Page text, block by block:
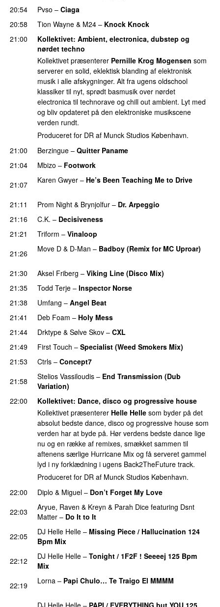
20:54 Pvso – Ciaga
20:58 Tion Wayne & M24 – Knock Knock
21:00 Kollektivet: Ambient, electronica, dubstep og
nørdet techno
Kollektivet præsenterer Pernille Krog Mogensen som
serverer en solid, eklektisk blanding af elektronisk
musik i alle afskygninger. Alt fra ugens oldschool
klassiker til nyt, sprødt basmusik over nørdet
electronica til technorave og chill out ambient. Lyt med
og bliv opdateret på den elektroniske musikscene
verden rundt.
Produceret for DR af Munck Studios København.
21:00
Berzingue – Quitter Paname
21:04 Mbizo – Footwork
21:07 Karen Gwyer – He’s Been Teaching Me to Drive
21:11 Prom Night & Brynjolfur – Dr. Arpeggio
21:16
C.K. – Decisiveness
21:21 Triform – Vinaloop
21:26 Move D & D-Man – Badboy (Remix for MC Uproar)
21:30 Aksel Friberg – Viking Line (Disco Mix)
21:35 Todd Terje – Inspector Norse
21:38
Umfang – Angel Beat
21:41
Deb Foam – Holy Mess
21:44 Drktype & Sølve Skov – CXL
21:49 First Touch – Specialist (Weed Smokers Mix)
21:53
Ctrls – Concept7
21:58 Stelios Vassiloudis – End Transmission (Dub
Variation)
22:00 Kollektivet: Dance, disco og progressive house
Kollektivet præsenterer Helle Helle som byder på det
absolut bedste dance, disco og progressive house som
verden har at byde på. Hør verdens bedste dance lige
nu og en række af remixes, smækket sammen til
aftenens særlige Hurricane Mix og få serveret gammel
lyd i ny forklædning i ugens Back2TheFuture track.
Produceret for DR af Munck Studios København.
22:00
Diplo & Miguel – Don’t Forget My Love
22:03
Aryue, Raven & Kreyn & Parah Dice featuring Dsnt
Matter – Do It to It
22:05 DJ Helle Helle – Missing Piece / Hallucination 124
Bpm Mix
22:12 DJ Helle Helle – Tonight / 1F2F ! Seeeej 125 Bpm
Mix
22:19 Lorna – Papi Chulo… Te Traigo El MMMM
DJ Helle Helle – PAPI / EVERYTHING but YOU 125